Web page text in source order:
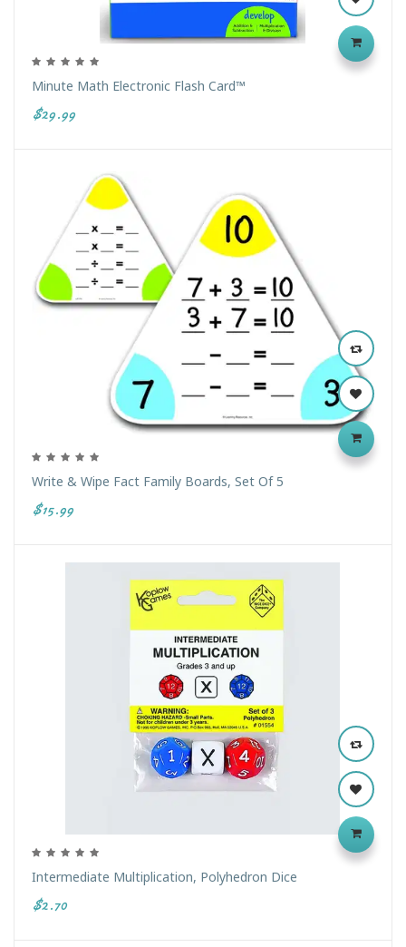
Minute Math Electronic Flash Card™
$29.99
Write & Wipe Fact Family Boards, Set Of 5
$15.99
Intermediate Multiplication, Polyhedron Dice
$2.70